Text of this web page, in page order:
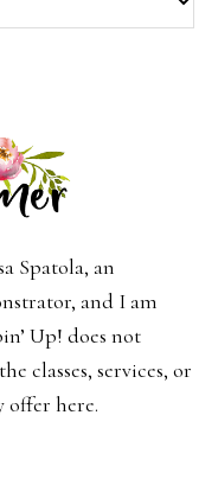
Spatola, an
and I am
Up! does not
classes, services, or
offer here.